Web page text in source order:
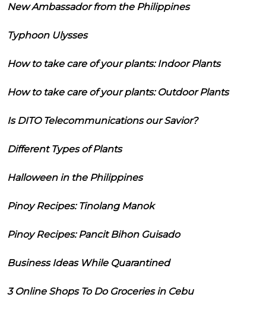
New Ambassador from the Philippines
Typhoon Ulysses
How to take care of your plants: Indoor Plants
How to take care of your plants: Outdoor Plants
Is DITO Telecommunications our Savior?
Different Types of Plants
Halloween in the Philippines
Pinoy Recipes: Tinolang Manok
Pinoy Recipes: Pancit Bihon Guisado
Business Ideas While Quarantined
3 Online Shops To Do Groceries in Cebu